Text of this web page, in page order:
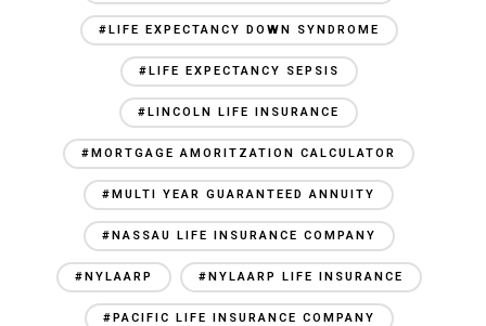
#LIFE EXPECTANCY DOWN SYNDROME
#LIFE EXPECTANCY SEPSIS
#LINCOLN LIFE INSURANCE
#MORTGAGE AMORITZATION CALCULATOR
#MULTI YEAR GUARANTEED ANNUITY
#NASSAU LIFE INSURANCE COMPANY
#NYLAARP #NYLAARP LIFE INSURANCE
#PACIFIC LIFE INSURANCE COMPANY